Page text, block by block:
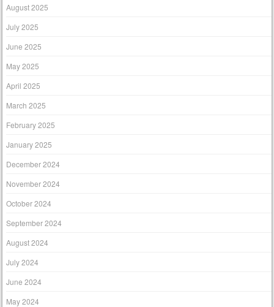
August 2025
July 2025
June 2025
May 2025
April 2025
March 2025
February 2025
January 2025
December 2024
November 2024
October 2024
September 2024
August 2024
July 2024
June 2024
May 2024